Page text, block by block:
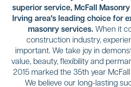
superior service, McFall
Irving area's leading choice for
masonry services. When it
construction industry,
important. We take joy in
value, beauty, flexibility and
2015 marked the 35th year
We believe our long-lasting